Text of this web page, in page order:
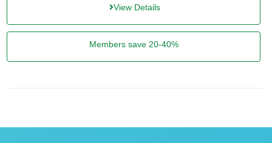
View Details
Members save 20-40%